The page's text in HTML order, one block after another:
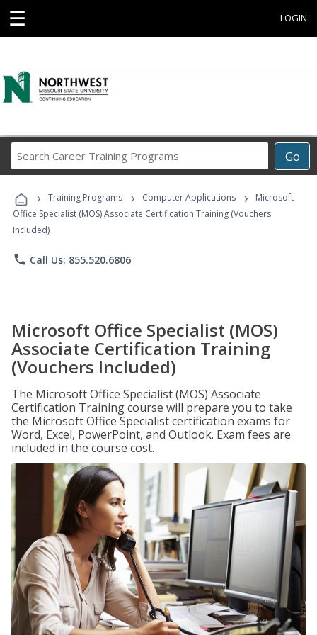
☰ LOGIN
Go
Career
Programs
› Training Programs › Computer Applications ›
Microsoft
Office Specialist (MOS) Associate Certification Training (Vouchers
Included)
phone Call Us: 855.520.6806
Microsoft Office Specialist (MOS)
Associate Certification Training
(Vouchers Included)
The Microsoft Office Specialist (MOS) Associate
Certification Training course will prepare you to take
the Microsoft Office Specialist certification exams for
Word, Excel, PowerPoint, and Outlook. Exam fees are
included in the course cost.